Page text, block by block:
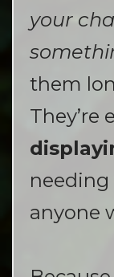
your
them
They’re
anyone